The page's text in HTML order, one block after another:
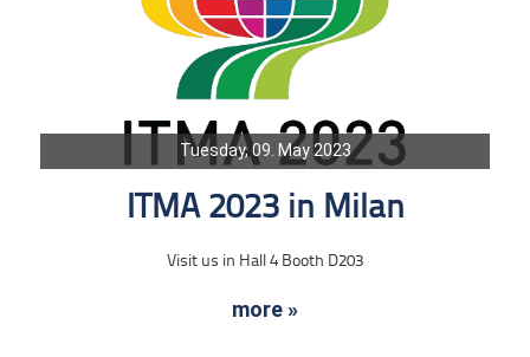
Tuesday, 09. May 2023
ITMA 2023 in Milan
Visit us in Hall 4 Booth D203
more »